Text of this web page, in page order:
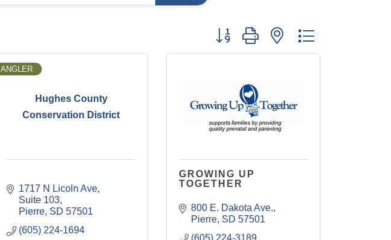
Button group with nested dropdown
Hughes County
Conservation District
ANGLER
1717 N Licoln Ave
Suite 103
Pierre SD 57501
(605) 224-1694
GROWING UP
TOGETHER
800 E. Dakota Ave.
Pierre SD 57501